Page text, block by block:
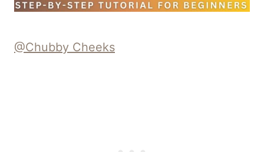
@Chubby Cheeks